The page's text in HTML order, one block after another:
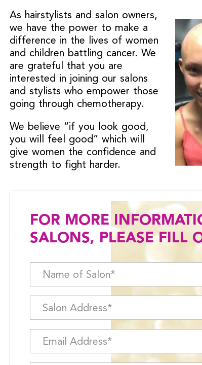
As hairstylists and salon owners,
we have the power to make a
difference in the lives of women
and children battling cancer. We
are grateful that you are
interested in joining our salons
and stylists who empower those
going through chemotherapy.
We believe “if you look good,
you will feel good” which will
give women the confidence and
strength to fight harder.
FOR MORE
SALONS, PLEASE FILL